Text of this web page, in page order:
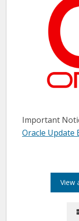
Important
Oracle Update
View